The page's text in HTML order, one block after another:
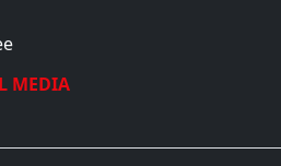
MEDIA